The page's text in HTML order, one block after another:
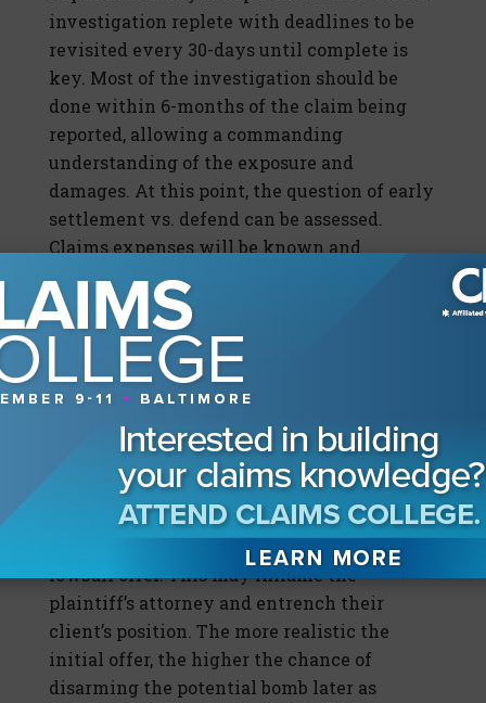
investigation replete with deadlines to be
revisited every 30-days until complete is
key. Most of the investigation should be
done within 6-months of the claim being
reported, allowing a commanding
understanding of the exposure and
damages. At this point, the question of early
settlement vs. defend can be assessed.
Claims expenses will be known and
factored into the decision. At this point, the
defense will have an informational
advantage.
The next step is to make an offer. This can
stun plaintiff into reasonableness and
reduce the chances of plaintiff focusing on
what is normally an aspirational initial
demand. The days of waiting for a demand
are over. Making a real offer can wrestle
away control of the narrative.Do not make a
lowball offer. This may inflame the
plaintiff’s attorney and entrench their
client’s position. The more realistic the
initial offer, the higher the chance of
disarming the potential bomb later as